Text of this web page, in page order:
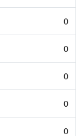
0
0
0
0
0